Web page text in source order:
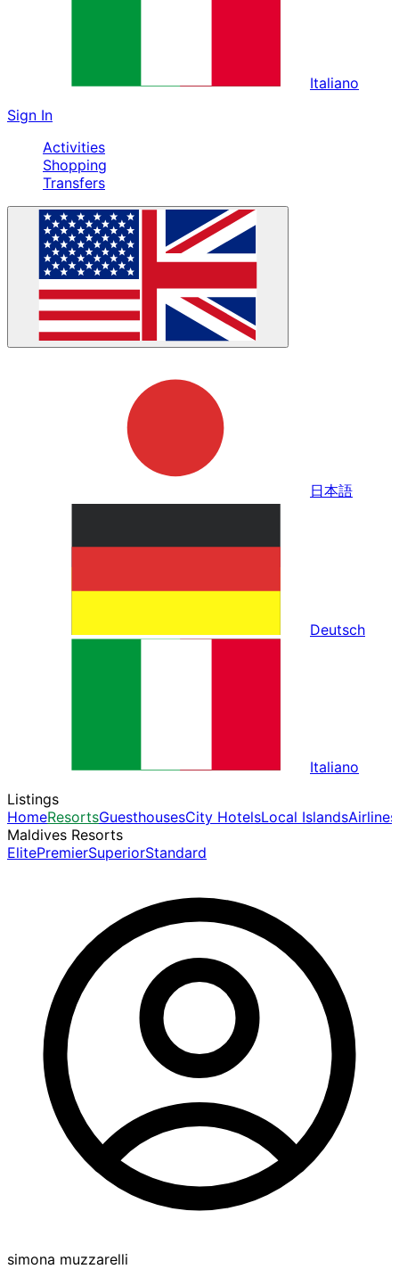
Italiano
Sign In
Activities
Shopping
Transfers
日本語
Deutsch
Italiano
Listings
HomeResortsGuesthousesCity HotelsLocal IslandsAirlines
Maldives Resorts
ElitePremierSuperiorStandard
simona muzzarelli